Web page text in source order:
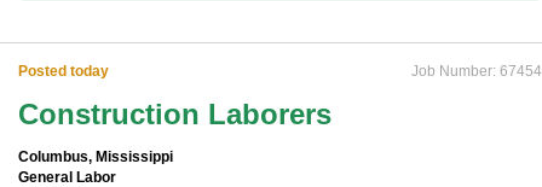
Posted today Job Number: 67454
Construction Laborers
Columbus, Mississippi
General Labor